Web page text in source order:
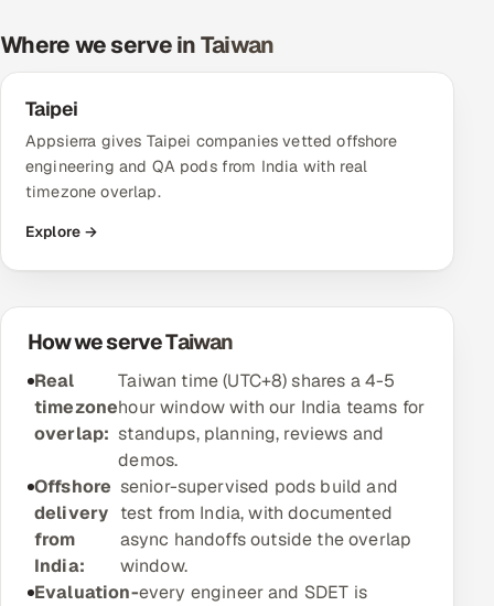
Healthcare, Pharma & Life Sciences
Oil, Gas & Mining Resources
Power, Utilities & Renewables
Transportation & Logistics
Hire QA Engineers in India
Hire Developers in India
Hire AI & ML Engineers
Dedicated Development Team
Where we serve in Taiwan
Taipei
Appsierra gives Taipei companies vetted offshore
engineering and QA pods from India with real
timezone overlap.
Explore →
How we serve Taiwan
Real
timezone
overlap:
Taiwan time (UTC+8) shares a 4-5
hour window with our India teams for
standups, planning, reviews and
demos.
Offshore
delivery
from
India:
senior-supervised pods build and
test from India, with documented
async handoffs outside the overlap
window.
Evaluation-every engineer and SDET is